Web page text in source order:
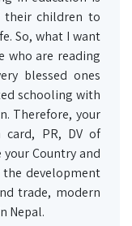
their children to
So, what I want
who are reading
blessed ones
schooling with
Therefore, your
PR, DV of
Country and
development
trade, modern
Nepal.